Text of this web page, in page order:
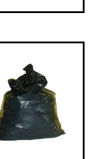
!
circumstances
all online